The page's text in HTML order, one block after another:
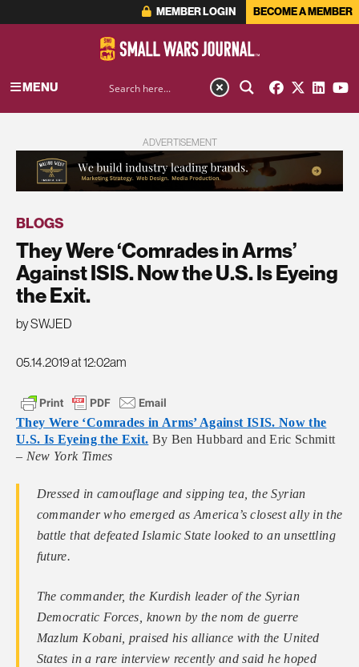
MEMBER LOGIN BECOME A MEMBER
MENU
ADVERTISEMENT
BLOGS
They Were ‘Comrades in Arms’
Against ISIS. Now the U.S. Is Eyeing
the Exit.
by SWJED
05.14.2019 at 12:02am
They Were ‘Comrades in Arms’ Against ISIS. Now the
U.S. Is Eyeing the Exit. By Ben Hubbard and Eric Schmitt
– New York Times
Dressed in camouflage and sipping tea, the Syrian
commander who emerged as America’s closest ally in the
battle that defeated Islamic State looked to an unsettling
future.
The commander, the Kurdish leader of the Syrian
Democratic Forces, known by the nom de guerre
Mazlum Kobani, praised his alliance with the United
States in a rare interview recently and said he hoped